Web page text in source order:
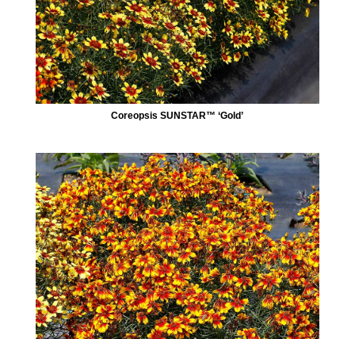
Coreopsis SUNSTAR™ ‘Gold’